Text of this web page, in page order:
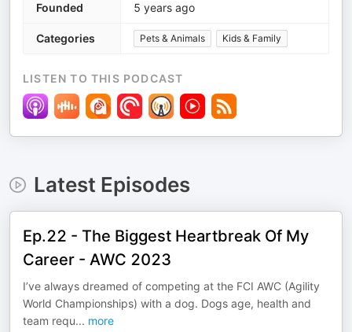
Founded 5 years ago
Categories Pets & Animals Kids & Family
LISTEN TO THIS PODCAST
Latest Episodes
Ep.22 - The Biggest Heartbreak Of My
Career - AWC 2023
I’ve always dreamed of competing at the FCI AWC (Agility
World Championships) with a dog. Dogs age, health and
team requ... more